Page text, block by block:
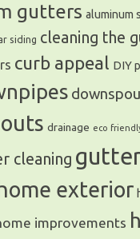
gutters aluminum
siding cleaning the
curb appeal DIY
drainage eco
cleaning
home exterior
improvements